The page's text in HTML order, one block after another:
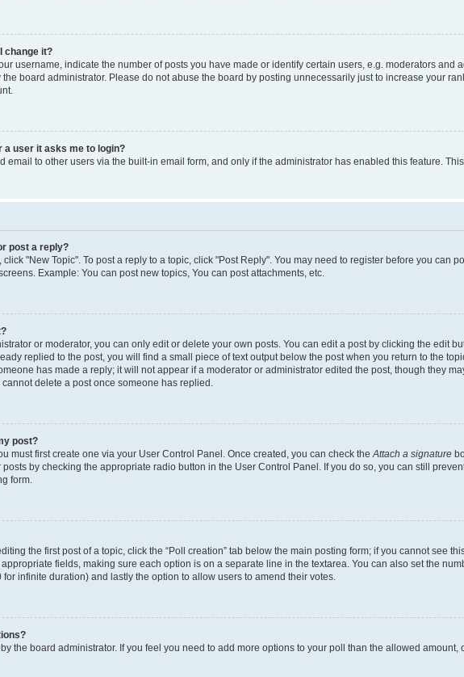
change it?
username, indicate the number of posts you have made or identify certain users, e.g. moderators
board administrator. Please do not abuse the board by posting unnecessarily just to increase your
a user it asks me to login?
email to other users via the built-in email form, and only if the administrator has enabled this feature.
post a reply?
"New Topic". To post a reply to a topic, click "Post Reply". You may need to register before you can
Example: You can post new topics, You can post attachments, etc.
or moderator, you can only edit or delete your own posts. You can edit a post by clicking the edit
replied to the post, you will find a small piece of text output below the post when you return to the
has made a reply; it will not appear if a moderator or administrator edited the post, though they
delete a post once someone has replied.
post?
must first create one via your User Control Panel. Once created, you can check the Attach a signature
by checking the appropriate radio button in the User Control Panel. If you do so, you can still
form.
the first post of a topic, click the “Poll creation” tab below the main posting form; if you cannot see
fields, making sure each option is on a separate line in the textarea. You can also set the
infinite duration) and lastly the option to allow users to amend their votes.
the board administrator. If you feel you need to add more options to your poll than the allowed amount,